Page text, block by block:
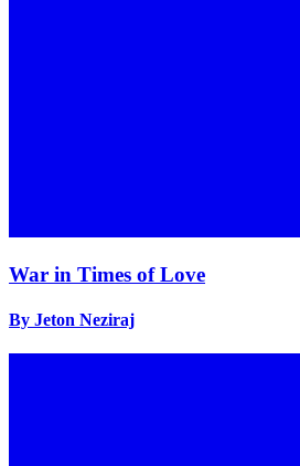
War in Times of Love
By Jeton Neziraj